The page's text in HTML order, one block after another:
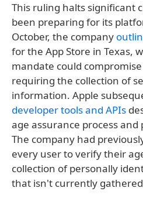
This ruling halts significant
been preparing for its
October, the company
for the App Store in Texas,
mandate could
requiring the collection of
information. Apple
developer tools and APIs
age assurance process
The company had
every user to verify their
collection of personally
that isn't currently